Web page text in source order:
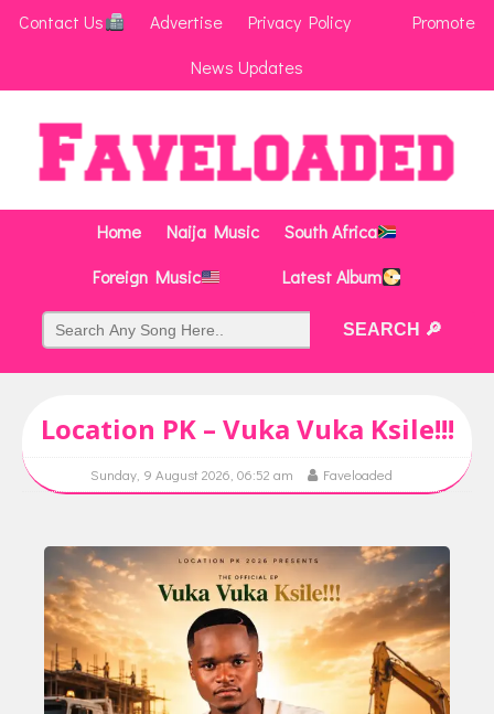
Contact Us Advertise Privacy Policy
Promote
News Updates
Home Naija Music
South Africa
Foreign Music
Latest Album
Location PK – Vuka Vuka Ksile!!!
Sunday, 9 August 2026, 06:52 am Faveloaded